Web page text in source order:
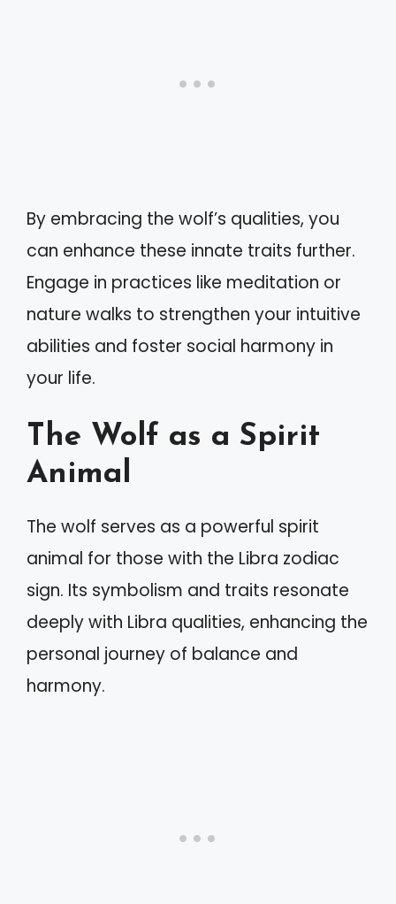
By embracing the wolf’s qualities, you
can enhance these innate traits further.
Engage in practices like meditation or
nature walks to strengthen your intuitive
abilities and foster social harmony in
your life.
The Wolf as a Spirit
Animal
The wolf serves as a powerful spirit
animal for those with the Libra zodiac
sign. Its symbolism and traits resonate
deeply with Libra qualities, enhancing the
personal journey of balance and
harmony.